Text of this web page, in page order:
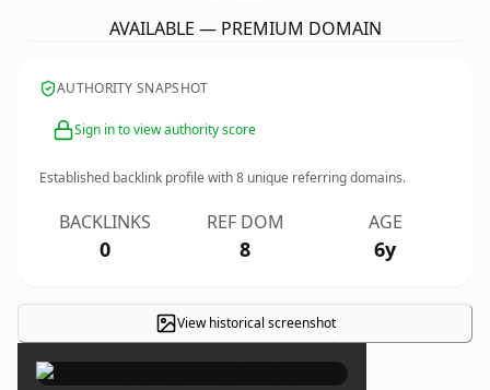
AVAILABLE — PREMIUM DOMAIN
AUTHORITY SNAPSHOT
Sign in to view authority score
Established backlink profile with8 unique referring domains.
BACKLINKS
0
REF DOM
8
AGE
6y
View historical screenshot×